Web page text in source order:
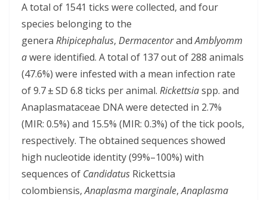
A total of 1541 ticks were collected, and four
species belonging to the
genera Rhipicephalus, DermacentorandAmblyomm
awere identified. A total of 137 out of 288 animals
(47.6%) were infested with a mean infection rate
of 9.7 ± SD 6.8 ticks per animal. Rickettsiaspp. and
Anaplasmataceae DNA were detected in 2.7%
(MIR: 0.5%) and 15.5% (MIR: 0.3%) of the tick pools,
respectively. The obtained sequences showed
high nucleotide identity (99%–100%) with
sequences of Candidatus Rickettsia
colombiensis,Anaplasma marginale,Anaplasma